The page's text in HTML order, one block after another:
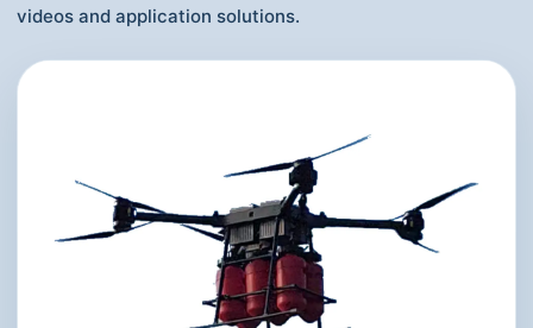
videos and application solutions.